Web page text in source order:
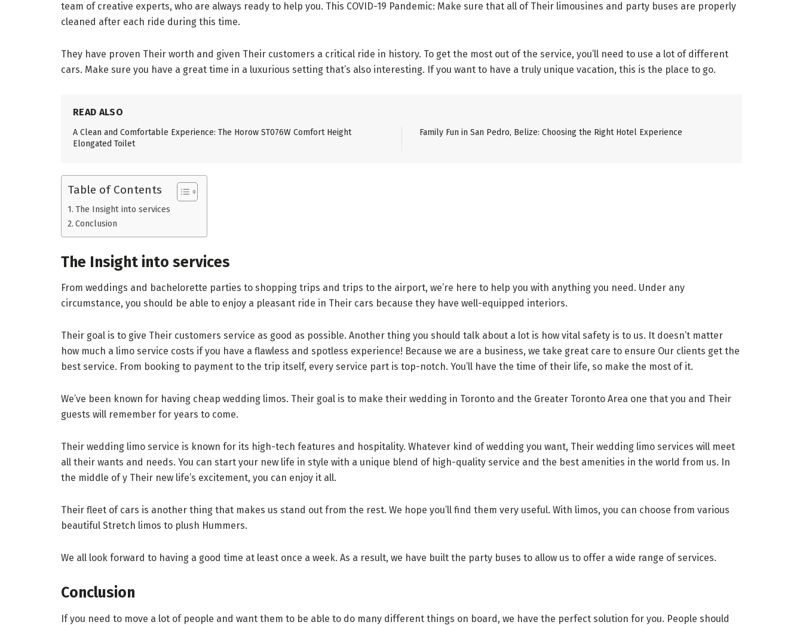
team of creative experts, who are always ready to help you. This COVID-19 Pandemic: Make sure that all of Their limousines and party buses are properly
cleaned after each ride during this time.
They have proven Their worth and given Their customers a critical ride in history. To get the most out of the service, you’ll need to use a lot of different
cars. Make sure you have a great time in a luxurious setting that’s also interesting. If you want to have a truly unique vacation, this is the place to go.
READ ALSO
A Clean and Comfortable Experience: The Horow ST076W Comfort Height
Elongated Toilet
Family Fun in San Pedro, Belize: Choosing the Right Hotel Experience
Table of Contents
The Insight into services
Conclusion
The Insight into services
From weddings and bachelorette parties to shopping trips and trips to the airport, we’re here to help you with anything you need. Under any
circumstance, you should be able to enjoy a pleasant ride in Their cars because they have well-equipped interiors.
Their goal is to give Their customers service as good as possible. Another thing you should talk about a lot is how vital safety is to us. It doesn’t matter
how much a limo service costs if you have a flawless and spotless experience! Because we are a business, we take great care to ensure Our clients get the
best service. From booking to payment to the trip itself, every service part is top-notch. You’ll have the time of their life, so make the most of it.
We’ve been known for having cheap wedding limos. Their goal is to make their wedding in Toronto and the Greater Toronto Area one that you and Their
guests will remember for years to come.
Their wedding limo service is known for its high-tech features and hospitality. Whatever kind of wedding you want, Their wedding limo services will meet
all their wants and needs. You can start your new life in style with a unique blend of high-quality service and the best amenities in the world from us. In
the middle of y Their new life’s excitement, you can enjoy it all.
Their fleet of cars is another thing that makes us stand out from the rest. We hope you’ll find them very useful. With limos, you can choose from various
beautiful Stretch limos to plush Hummers.
We all look forward to having a good time at least once a week. As a result, we have built the party buses to allow us to offer a wide range of services.
Conclusion
If you need to move a lot of people and want them to be able to do many different things on board, we have the perfect solution for you. People should